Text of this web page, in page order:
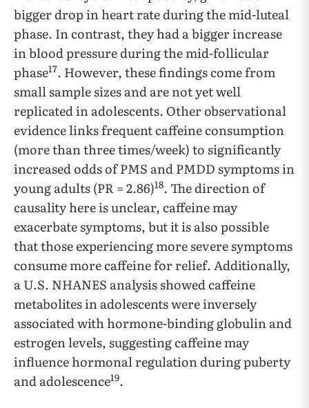
bigger drop in heart rate during the mid-luteal
phase. In contrast, they had a bigger increase
in blood pressure during the mid-follicular
phase17. However, these findings come from
small sample sizes and are not yet well
replicated in adolescents. Other observational
evidence links frequent caffeine consumption
(more than three times/week) to significantly
increased odds of PMS and PMDD symptoms in
young adults (PR = 2.86)18. The direction of
causality here is unclear, caffeine may
exacerbate symptoms, but it is also possible
that those experiencing more severe symptoms
consume more caffeine for relief. Additionally,
a U.S. NHANES analysis showed caffeine
metabolites in adolescents were inversely
associated with hormone-binding globulin and
estrogen levels, suggesting caffeine may
influence hormonal regulation during puberty
and adolescence19.